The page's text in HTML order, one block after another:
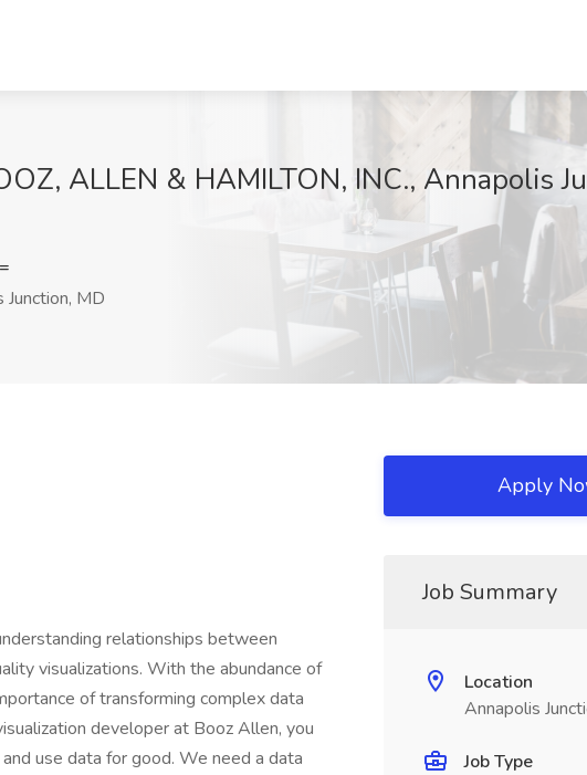
ALLEN & HAMILTON, INC., Annapolis
Junction, MD
relationships between
visualizations. With the abundance of
of transforming complex data
developer at Booz Allen, you
use data for good. We need a data
Apply
Job Summary
Location
Annapolis
Job Type